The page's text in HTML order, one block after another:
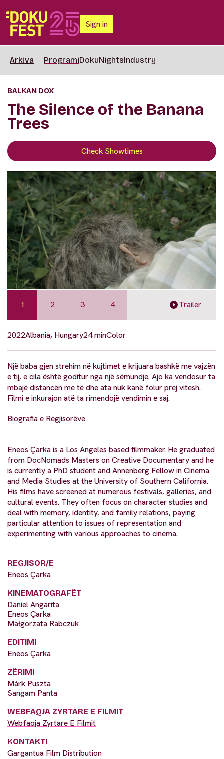
Sign in
Arkiva ProgramiDokuNightsIndustry
BALKAN DOX
The Silence of the Banana
Trees
Check Showtimes
1 2 3 4 Trailer
2022Albania, Hungary24 minColor
Një baba gjen strehim në kujtimet e krijuara bashkë me vajzën
e tij, e cila është goditur nga një sëmundje. Ajo ka vendosur ta
mbajë distancën me të dhe ata nuk kanë folur prej vitesh.
Filmi e inkurajon atë ta rimendojë vendimin e saj.
Biografia e Regjisorëve
Eneos Çarka is a Los Angeles based filmmaker. He graduated
from DocNomads Masters on Creative Documentary and he
is currently a PhD student and Annenberg Fellow in Cinema
and Media Studies at the University of Southern California.
His films have screened at numerous festivals, galleries, and
cultural events. They often focus on character studies and
deal with memory, identity, and family relations, paying
particular attention to issues of representation and
experimenting with various approaches to cinema.
REGJISOR/E
Eneos Çarka
KINEMATOGRAFËT
Daniel Angarita
Eneos Çarka
Małgorzata Rabczuk
EDITIMI
Eneos Çarka
ZËRIMI
Márk Puszta
Sangam Panta
WEBFAQJA ZYRTARE E FILMIT
Webfaqja Zyrtare E Filmit
KONTAKTI
Gargantua Film Distribution